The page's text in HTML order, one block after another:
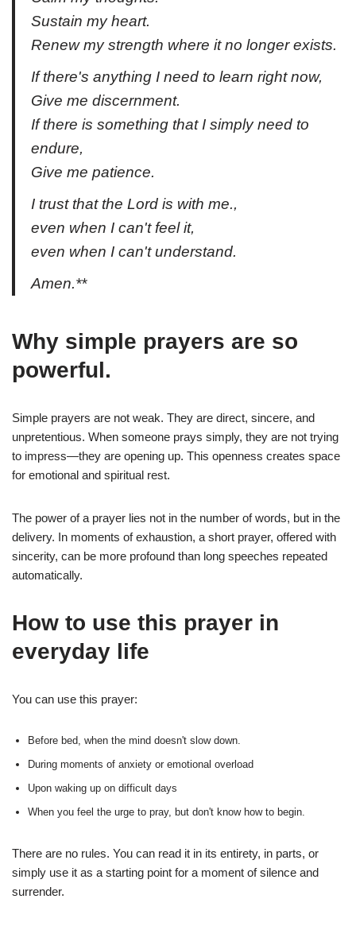
Sustain my heart.
Renew my strength where it no longer exists.
If there's anything I need to learn right now,
Give me discernment.
If there is something that I simply need to
endure,
Give me patience.
I trust that the Lord is with me.,
even when I can't feel it,
even when I can't understand.
Amen.**
Why simple prayers are so
powerful.
Simple prayers are not weak. They are direct, sincere, and
unpretentious. When someone prays simply, they are not trying
to impress—they are opening up. This openness creates space
for emotional and spiritual rest.
The power of a prayer lies not in the number of words, but in the
delivery. In moments of exhaustion, a short prayer, offered with
sincerity, can be more profound than long speeches repeated
automatically.
How to use this prayer in
everyday life
You can use this prayer:
Before bed, when the mind doesn't slow down.
During moments of anxiety or emotional overload
Upon waking up on difficult days
When you feel the urge to pray, but don't know how to begin.
There are no rules. You can read it in its entirety, in parts, or
simply use it as a starting point for a moment of silence and
surrender.